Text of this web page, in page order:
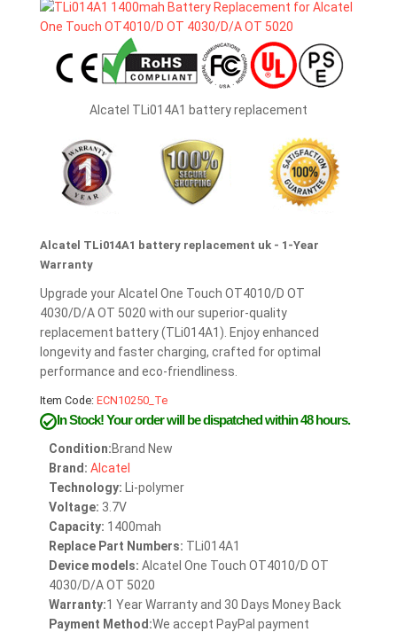
Alcatel TLi014A1 battery replacement
Alcatel TLi014A1 battery replacement uk - 1-Year
Warranty
Upgrade your Alcatel One Touch OT4010/D OT
4030/D/A OT 5020 with our superior-quality
replacement battery (TLi014A1). Enjoy enhanced
longevity and faster charging, crafted for optimal
performance and eco-friendliness.
Item Code: ECN10250_Te
In Stock!Your order will be dispatched within 48 hours.
Condition:Brand New
Brand: Alcatel
Technology: Li-polymer
Voltage: 3.7V
Capacity: 1400mah
Replace Part Numbers: TLi014A1
Device models: Alcatel One Touch OT4010/D OT
4030/D/A OT 5020
Warranty:1 Year Warranty and 30 Days Money Back
Payment Method:We accept PayPal payment